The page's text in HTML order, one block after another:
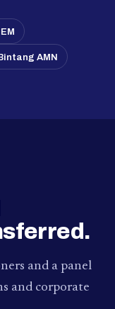
AMN
and a panel
and corporate